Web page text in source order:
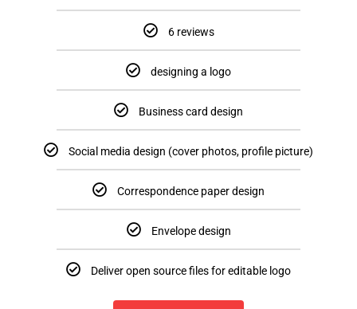
6 reviews
designing a logo
Business card design
Social media design (cover photos, profile picture)
Correspondence paper design
Envelope design
Deliver open source files for editable logo